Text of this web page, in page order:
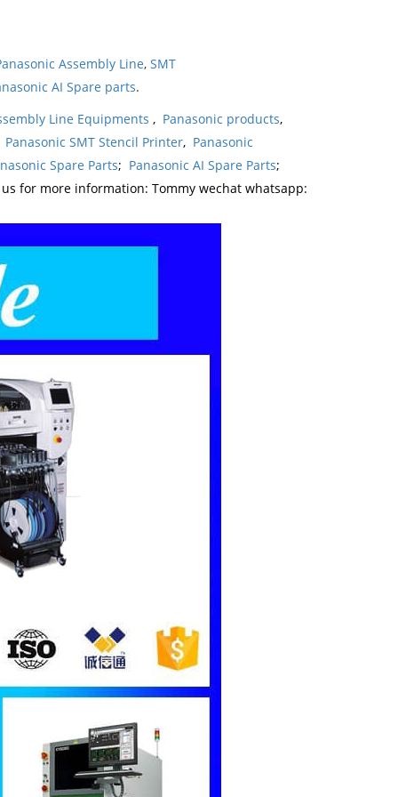
Assembly Line, SMT
AI Spare parts.
Line Equipments , Panasonic products,
Panasonic SMT Stencil Printer, Panasonic
Spare Parts; Panasonic AI Spare Parts;
for more information: Tommy wechat whatsapp: